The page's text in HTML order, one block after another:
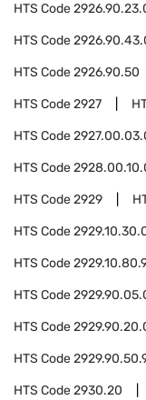
HTS Code
HTS Code
HTS Code2926.90.50
HTS Code2927
HTS Code
HTS Code
HTS Code2929
HTS Code
HTS Code
HTS Code
HTS Code
HTS Code
HTS Code2930.20